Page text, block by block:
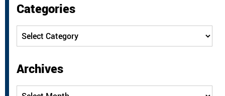
Categories
Categories
Archives
Archives